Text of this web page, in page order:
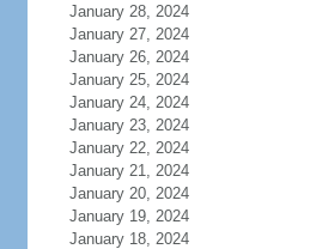
January 28, 2024
January 27, 2024
January 26, 2024
January 25, 2024
January 24, 2024
January 23, 2024
January 22, 2024
January 21, 2024
January 20, 2024
January 19, 2024
January 18, 2024